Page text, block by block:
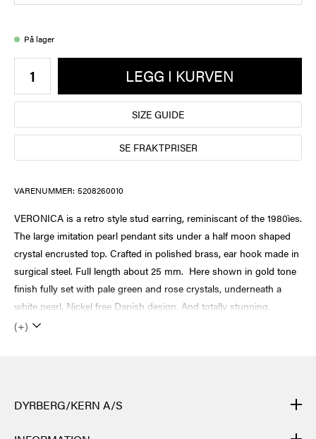
På lager
LEGG I KURVEN
SIZE GUIDE
SE FRAKTPRISER
VARENUMMER: 5208260010
VERONICA is a retro style stud earring, reminiscant of the 1980ìes.
The large imitation pearl pendant sits under a half moon shaped
crystal encrusted top. Crafted in polished brass, ear hook made in
surgical steel. Full length about 25 mm. Here shown in gold tone
finish fully set with pale green and rose crystals, underneath a
white pearl. Nickel free Danish design. And totally stunning.
(+)
DYRBERG/KERN A/S
DYRBERG/KERNs produkter er håndlagde og gjennomgår mange